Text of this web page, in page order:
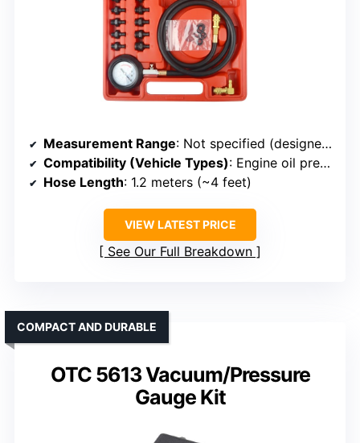
Measurement Range: Not specified (designed for oil pressure testing)
Compatibility (Vehicle Types): Engine oil pressure, confined spaces
Hose Length: 1.2 meters (~4 feet)
VIEW LATEST PRICE
See Our Full Breakdown
OTC 5613 Vacuum/Pressure
Gauge Kit
COMPACT AND DURABLE